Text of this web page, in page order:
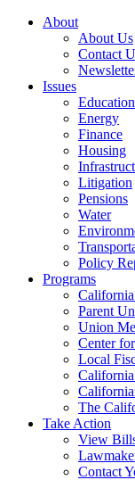
About
About Us
Contact
Issues
Education
Energy
Finance
Housing
Litigation
Pensions
Water
Policy
Programs
Parent
Union
Center
Local
California
The
Take Action
View
Contact